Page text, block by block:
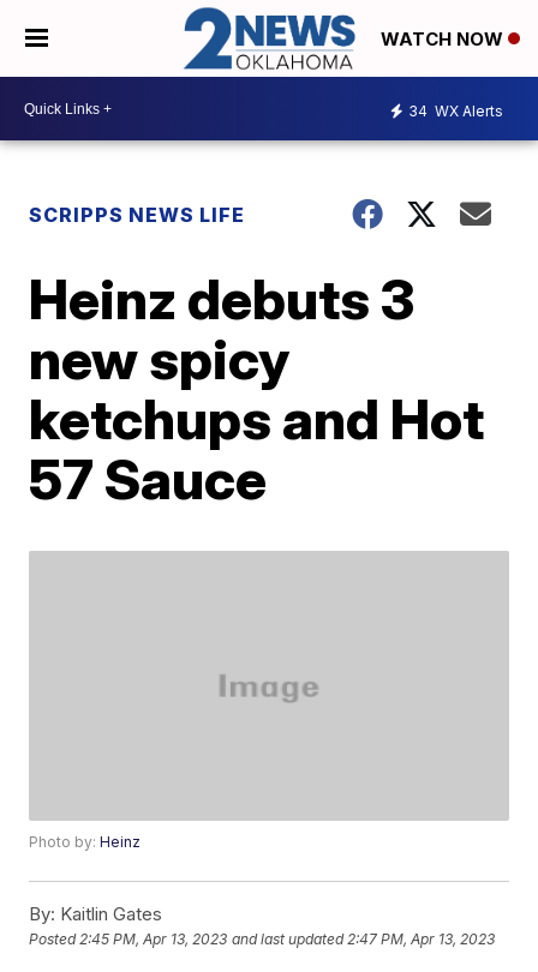
WATCH NOW
34 WX Alerts
SCRIPPS NEWS LIFE
Heinz debuts 3
new spicy
ketchups and Hot
57 Sauce
Photo by:Heinz
By: Kaitlin Gates
Posted 2:45 PM, Apr 13, 2023 and last updated 2:47 PM, Apr 13, 2023